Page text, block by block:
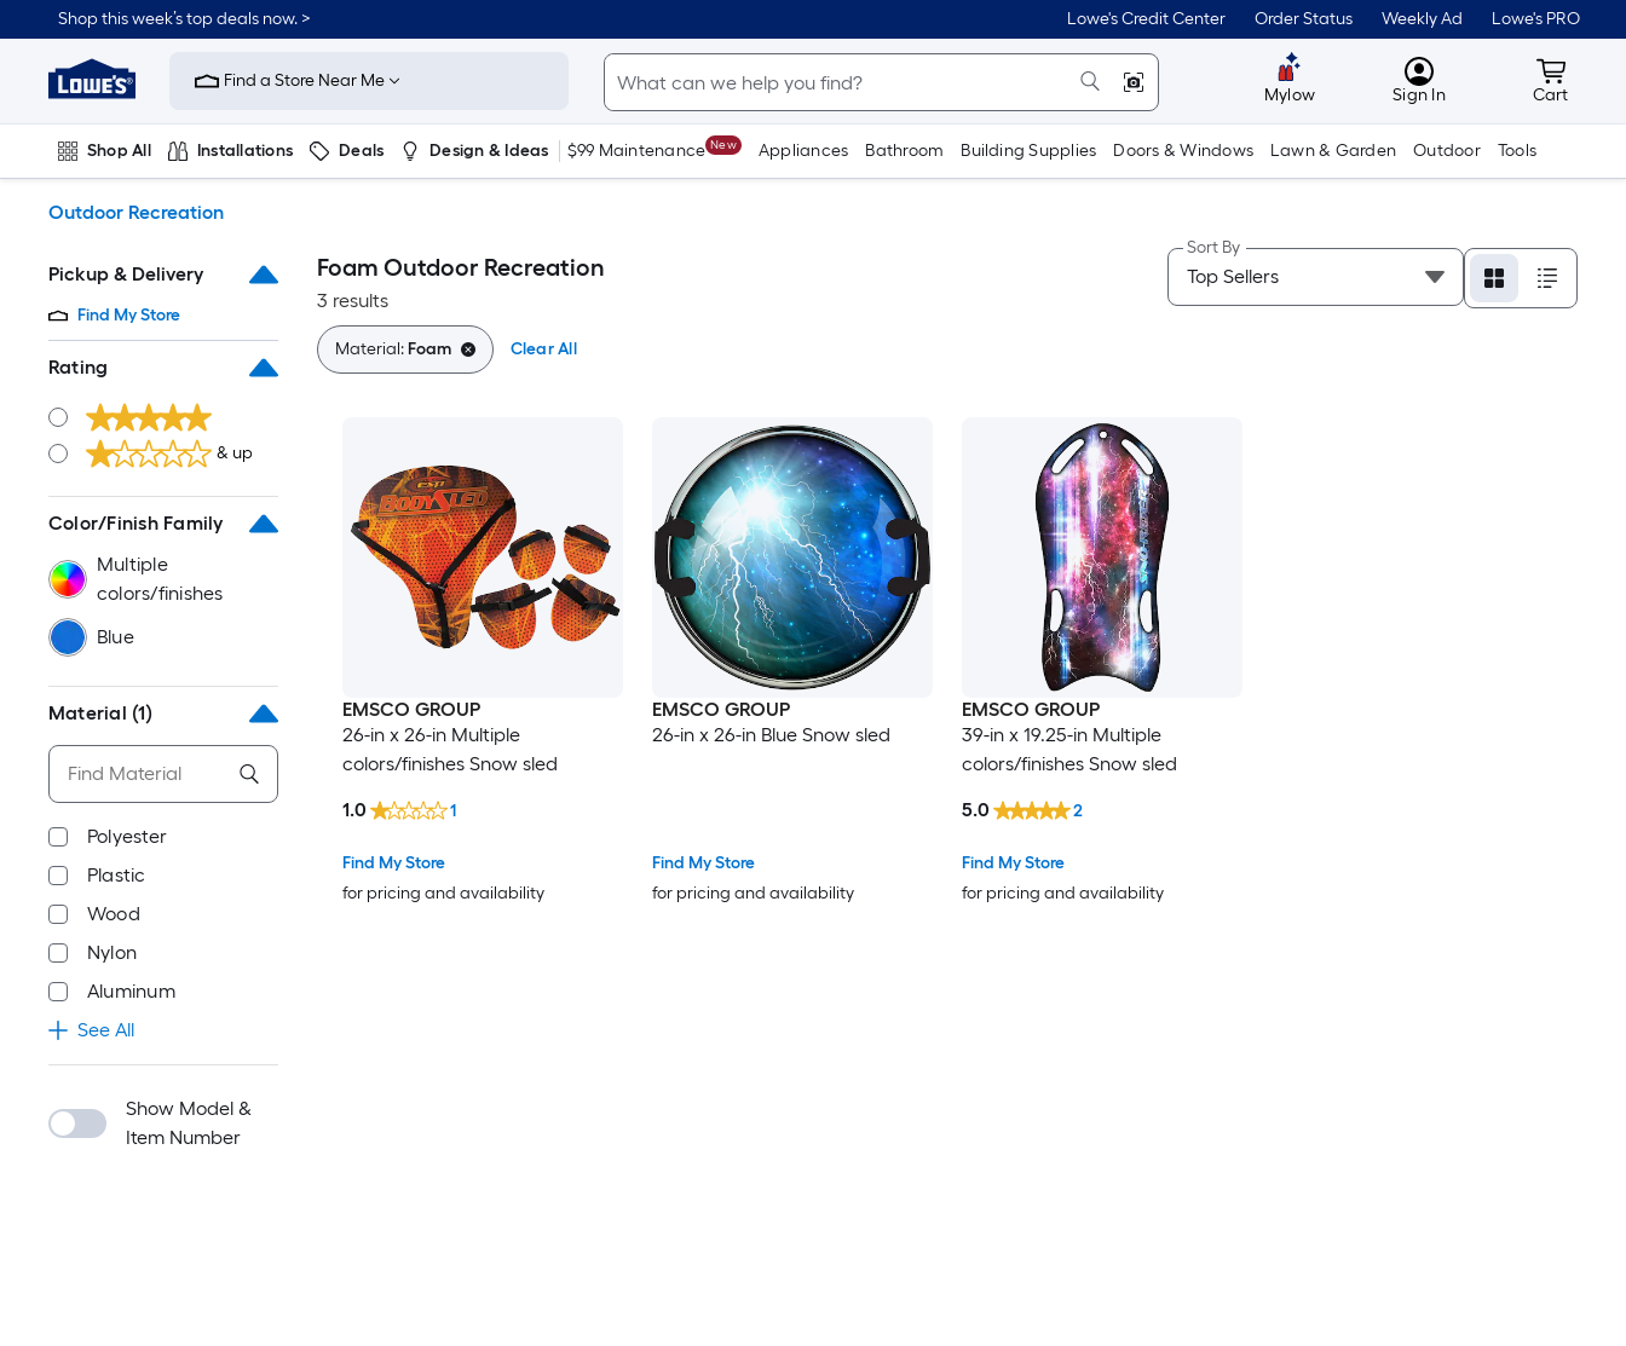
to
content
Shop this week’s top deals now. > Lowe's Credit Center Order Status Weekly Ad Lowe's PRO
Link
to
Improvement
Home
Page
Find a Store Near Me
Mylow MyLowes
Sign In Cart
Cart
Shop All Installations Deals Design & Ideas $99 Maintenance New Appliances Bathroom Building Supplies Doors & Windows Lawn & Garden Outdoor Tools
Outdoor Recreation
Pickup & Delivery
Find My Store
Rating
& up
Color/Finish Family
Multiple
colors/finishes
Blue
Material (1)
Polyester
Plastic
Wood
Nylon
Aluminum
See All
Show Model &
Item Number
Foam Outdoor Recreation
3 results
Sort By
Material:Foam Clear All
EMSCO GROUP
26-in x 26-in Multiple
colors/finishes Snow sled
Find My Store
for pricing and availability
1.0 1
EMSCO GROUP
26-in x 26-in Blue Snow sled
Find My Store
for pricing and availability
EMSCO GROUP
39-in x 19.25-in Multiple
colors/finishes Snow sled
Find My Store
for pricing and availability
5.0 2